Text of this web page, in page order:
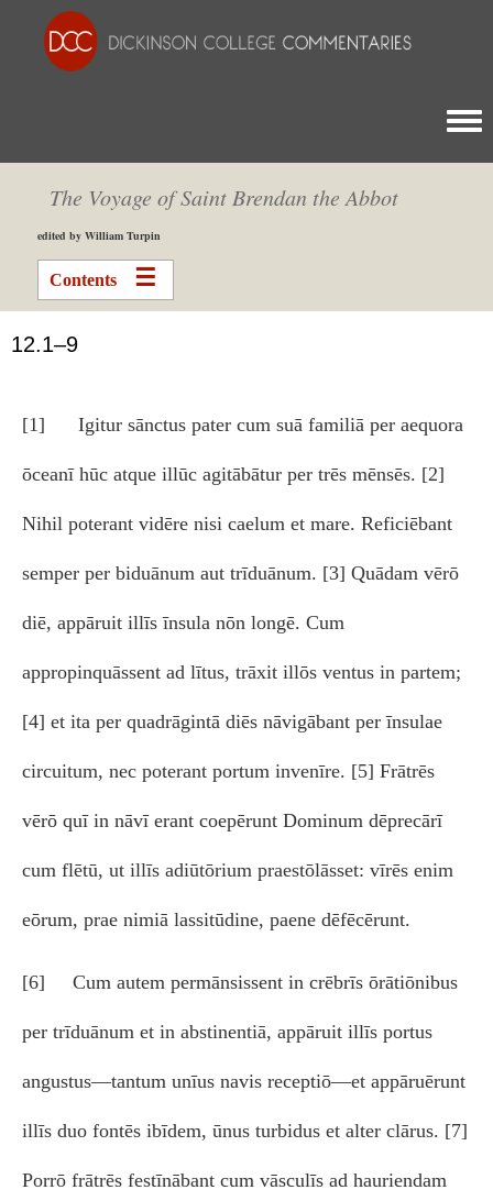
The Voyage of Saint Brendan the Abbot
edited by William Turpin
Contents
12.1–9
[1] Igitur sānctus pater cum suā familiā per aequora
ōceanī hūc atque illūc agitābātur per trēs mēnsēs. [2]
Nihil poterant vidēre nisi caelum et mare. Reficiēbant
semper per biduānum aut trīduānum. [3] Quādam vērō
diē, appāruit illīs īnsula nōn longē. Cum
appropinquāssent ad lītus, trāxit illōs ventus in partem;
[4] et ita per quadrāgintā diēs nāvigābant per īnsulae
circuitum, nec poterant portum invenīre. [5] Frātrēs
vērō quī in nāvī erant coepērunt Dominum dēprecārī
cum flētū, ut illīs adiūtōrium praestōlāsset: vīrēs enim
eōrum, prae nimiā lassitūdine, paene dēfēcērunt.
[6] Cum autem permānsissent in crēbrīs ōrātiōnibus
per trīduānum et in abstinentiā, appāruit illīs portus
angustus—tantum unīus navis receptiō—et appāruērunt
illīs duo fontēs ibīdem, ūnus turbidus et alter clārus. [7]
Porrō frātrēs festīnābant cum vāsculīs ad hauriendam